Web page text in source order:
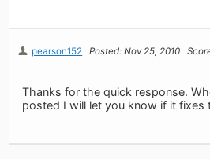
pearson152 Posted: Nov 25, 2010
Thanks for the quick response.
posted I will let you know if it fixes